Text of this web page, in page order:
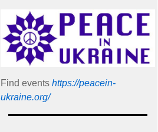
Find events https://peace­in­
ukraine.org/